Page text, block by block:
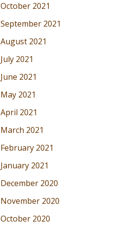
October 2021
September 2021
August 2021
July 2021
June 2021
May 2021
April 2021
March 2021
February 2021
January 2021
December 2020
November 2020
October 2020